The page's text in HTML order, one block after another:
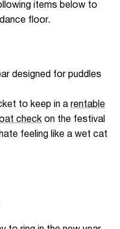
items below to
floor.
designed for puddles
to keep in a rentable
check on the festival
feeling like a wet cat